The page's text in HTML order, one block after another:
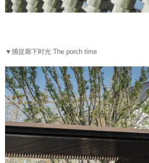
▼ 捕捉廊下时光 The porch time